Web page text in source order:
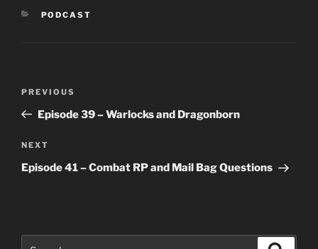
CATEGORIES
PODCAST
Previous
Post
PREVIOUS
Episode 39 – Warlocks and Dragonborn
Next
Post
NEXT
Episode 41 – Combat RP and Mail Bag Questions